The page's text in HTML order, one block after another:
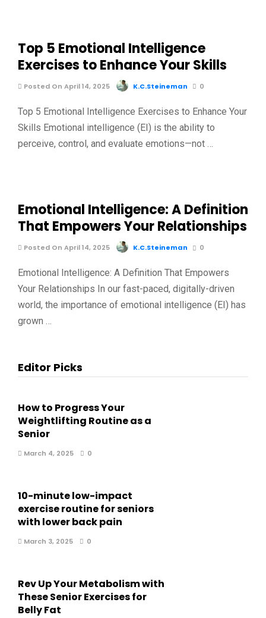
Top 5 Emotional Intelligence
Exercises to Enhance Your Skills
Posted On April 14, 2025 K.C.Steineman 0
Top 5 Emotional Intelligence Exercises to Enhance Your
Skills Emotional intelligence (EI) is the ability to
perceive, control, and evaluate emotions—not …
Emotional Intelligence: A Definition
That Empowers Your Relationships
Posted On April 14, 2025 K.C.Steineman 0
Emotional Intelligence: A Definition That Empowers
Your Relationships In our fast-paced, digitally-driven
world, the importance of emotional intelligence (EI) has
grown …
Editor Picks
How to Progress Your
Weightlifting Routine as a
Senior
March 4, 2025 0
10-minute low-impact
exercise routine for seniors
with lower back pain
March 3, 2025 0
Rev Up Your Metabolism with
These Senior Exercises for
Belly Fat